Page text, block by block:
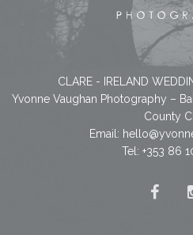
CLARE - IRELAND
Yvonne Vaughan Photography –
County
Email:
Tel: +353 86